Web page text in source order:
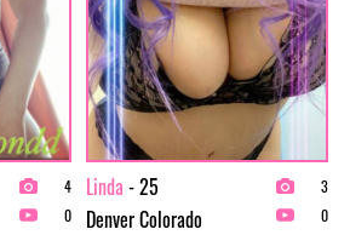
4
0
Linda - 25
Denver Colorado
3
0